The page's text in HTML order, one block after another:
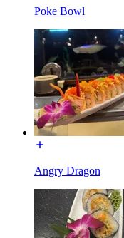
Poke Bowl
Angry Dragon